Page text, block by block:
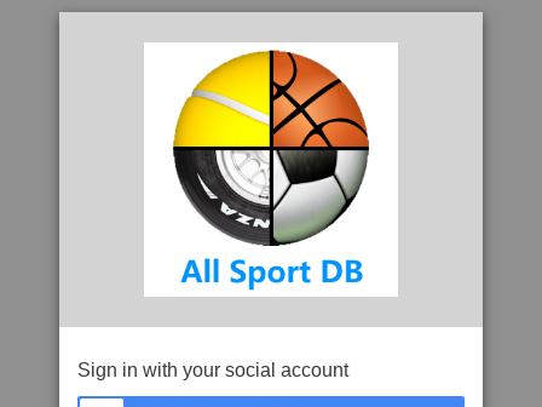
Sign in with your social account